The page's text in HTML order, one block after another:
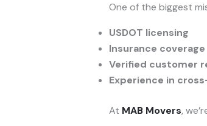
One of the biggest
USDOT licensing
Insurance coverage
Verified customer
Experience in
At MAB Movers,